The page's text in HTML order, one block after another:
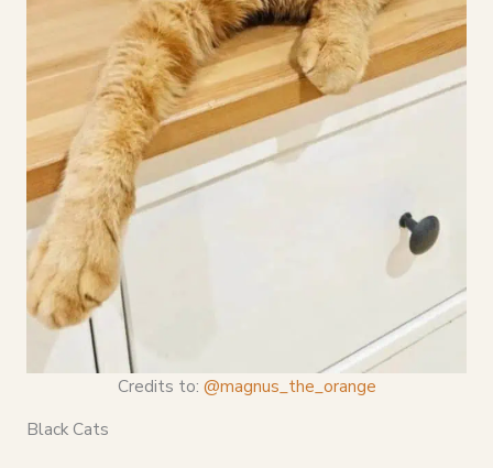
Credits to: @magnus_the_orange
Black Cats